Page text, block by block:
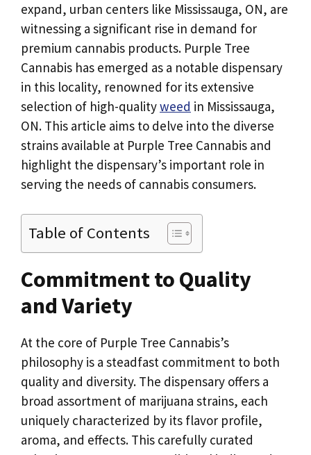
expand, urban centers like Mississauga, ON, are
witnessing a significant rise in demand for
premium cannabis products. Purple Tree
Cannabis has emerged as a notable dispensary
in this locality, renowned for its extensive
selection of high-qualityweed in Mississauga,
ON. This article aims to delve into the diverse
strains available at Purple Tree Cannabis and
highlight the dispensary’s important role in
serving the needs of cannabis consumers.
Table of Contents
Commitment to Quality
and Variety
At the core of Purple Tree Cannabis’s
philosophy is a steadfast commitment to both
quality and diversity. The dispensary offers a
broad assortment of marijuana strains, each
uniquely characterized by its flavor profile,
aroma, and effects. This carefully curated